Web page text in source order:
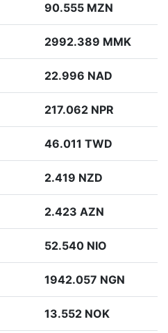
90.555 MZN
2992.389 MMK
22.996 NAD
217.062 NPR
46.011 TWD
2.419 NZD
2.423 AZN
52.540 NIO
1942.057 NGN
13.552 NOK